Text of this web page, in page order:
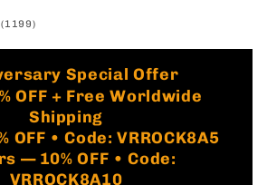
(1199)1199
Special Offer
OFF + Free Worldwide
Shipping
OFF • Code: VRROCK8A5
— 10% OFF • Code:
VRROCK8A10